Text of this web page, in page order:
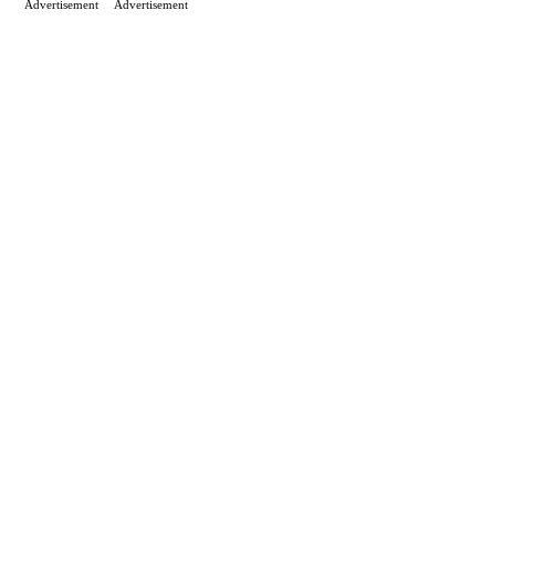
Advertisement Advertisement